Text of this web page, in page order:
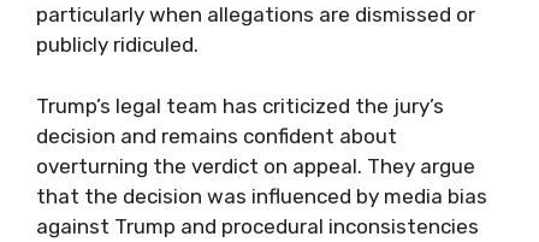
particularly when allegations are dismissed or
publicly ridiculed.
Trump’s legal team has criticized the jury’s
decision and remains confident about
overturning the verdict on appeal. They argue
that the decision was influenced by media bias
against Trump and procedural inconsistencies